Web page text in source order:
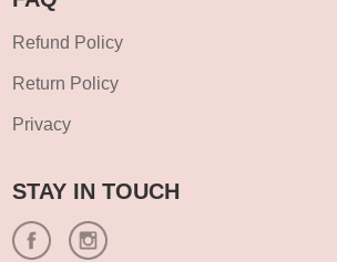
Refund Policy
Return Policy
Privacy
STAY IN TOUCH